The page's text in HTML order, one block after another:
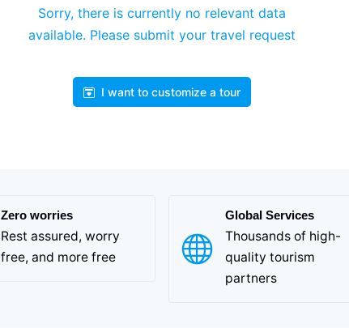
Sorry, there is currently no relevant data
available. Please submit your travel request
I want to customize a tour
Zero worries
Rest assured, worry
free, and more free
Global Services
Thousands of high-
quality tourism
partners